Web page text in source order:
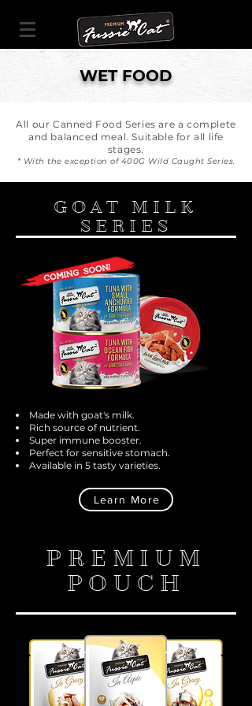
WET FOOD
All our Canned Food Series are a complete
and balanced meal. Suitable for all life
stages.
* With the exception of 400G Wild Caught Series.
GOAT MILK
SERIES
Made with goat's milk.
Rich source of nutrient.
Super immune booster.
Perfect for sensitive stomach.
Available in 5 tasty varieties.
Learn More
PREMIUM
POUCH